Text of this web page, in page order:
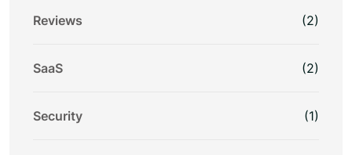
Reviews (2)
SaaS (2)
Security (1)